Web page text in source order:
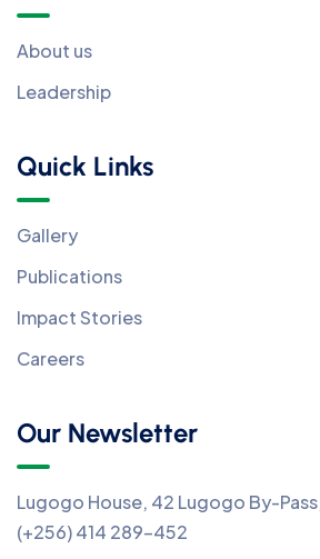
About us
Leadership
Quick Links
Gallery
Publications
Impact Stories
Careers
Our Newsletter
Lugogo House, 42 Lugogo By-
(+256) 414 289-452